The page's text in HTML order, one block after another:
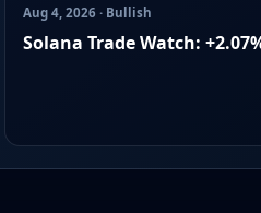
Aug 4, 2026 · Bullish
Solana Trade Watch: